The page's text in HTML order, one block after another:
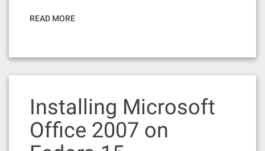
READ MORE
Installing Microsoft
Office 2007 on